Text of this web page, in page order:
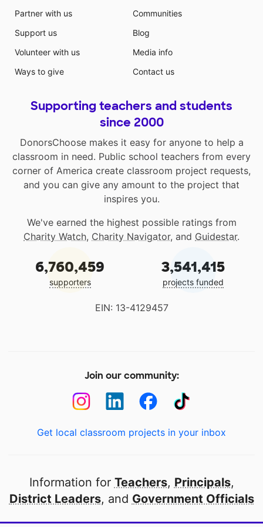
Partner with us
Support us
Volunteer with us
Ways to give
Communities
Blog
Media info
Contact us
Supporting teachers and students
since 2000
DonorsChoose makes it easy for anyone to help a
classroom in need. Public school teachers from every
corner of America create classroom project requests,
and you can give any amount to the project that
inspires you.
We've earned the highest possible ratings from
Charity Watch, Charity Navigator, and Guidestar.
6,760,459
supporters
3,541,415
projects funded
EIN: 13-4129457
Join our community:
Get local classroom projects in your inbox
Information for Teachers, Principals,
District Leaders, and Government Officials